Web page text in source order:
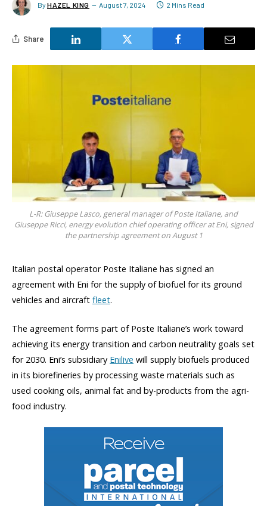
By HAZEL KING August 7, 2024 2 Mins Read
Share
L-R: Giuseppe Lasco, general manager of Poste Italiane, and
Giuseppe Ricci, energy evolution chief operating officer at Eni, signed
the partnership agreement on August 1
Italian postal operator Poste Italiane has signed an
agreement with Eni for the supply of biofuel for its ground
vehicles and aircraft fleet.
The agreement forms part of Poste Italiane’s work toward
achieving its energy transition and carbon neutrality goals set
for 2030. Eni’s subsidiary Enilive will supply biofuels produced
in its biorefineries by processing waste materials such as
used cooking oils, animal fat and by-products from the agri-
food industry.